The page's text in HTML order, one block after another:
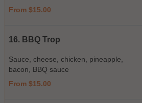
From $15.00
16. BBQ Trop
Sauce, cheese, chicken, pineapple,
bacon, BBQ sauce
From $15.00